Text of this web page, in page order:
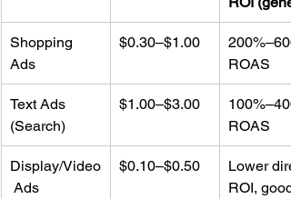
Shopping
Ads
$0.30–$1.00
ROAS
Text Ads
(Search)
$1.00–$3.00
ROAS
Display/Video
Ads
$0.10–$0.50
Lower
ROI,